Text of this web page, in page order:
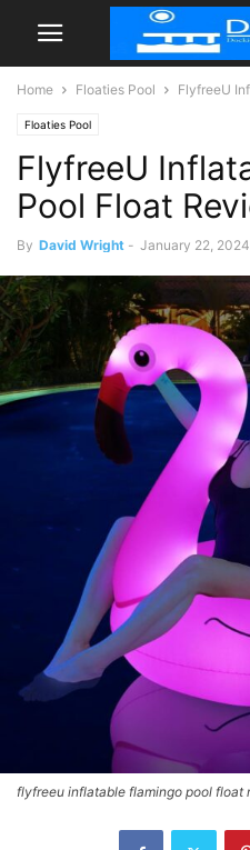
Home Floaties Pool FlyfreeU
Floaties Pool
FlyfreeU
Pool Float
By David Wright - January 22, 2024
flyfreeu inflatable flamingo pool float